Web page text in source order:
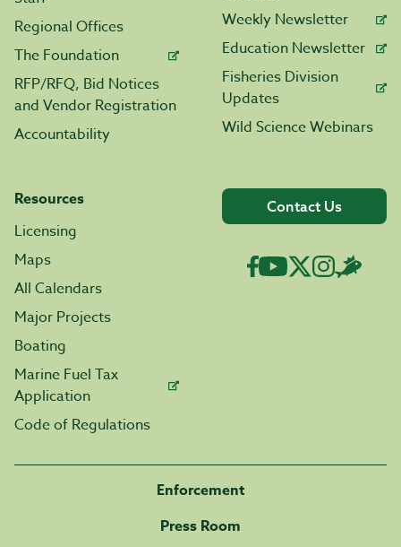
Regional Offices
The Foundation
RFP/RFQ, Bid Notices
and Vendor Registration
Accountability
Weekly Newsletter
Education Newsletter
Fisheries Division
Updates
Wild Science Webinars
Resources
Licensing
Maps
All Calendars
Major Projects
Boating
Marine Fuel Tax
Application
Code of Regulations
Contact Us
Enforcement
Press Room